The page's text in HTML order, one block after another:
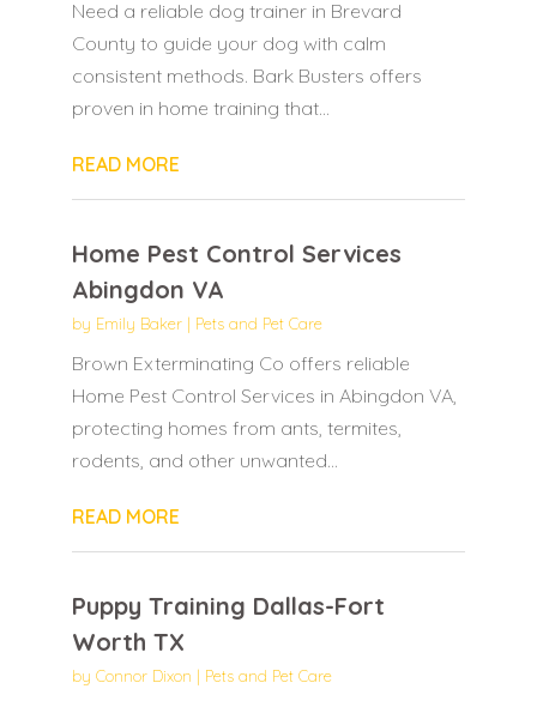
Need a reliable dog trainer in Brevard
County to guide your dog with calm
consistent methods. Bark Busters offers
proven in home training that...
READ MORE
Home Pest Control Services
Abingdon VA
by Emily Baker| Pets and Pet Care
Brown Exterminating Co offers reliable
Home Pest Control Services in Abingdon VA,
protecting homes from ants, termites,
rodents, and other unwanted...
READ MORE
Puppy Training Dallas-Fort
Worth TX
by Connor Dixon | Pets and Pet Care